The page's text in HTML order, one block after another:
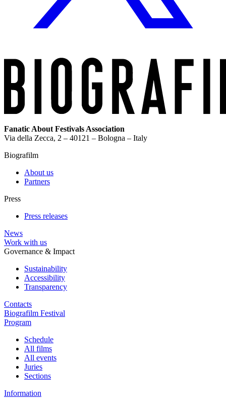
Fanatic About Festivals Association
Via della Zecca, 2 – 40121 – Bologna – Italy
Biografilm
About us
Partners
Press
Press releases
News
Work with us
Governance & Impact
Sustainability
Accessibility
Transparency
Contacts
Biografilm Festival
Program
Schedule
All films
All events
Juries
Sections
Information